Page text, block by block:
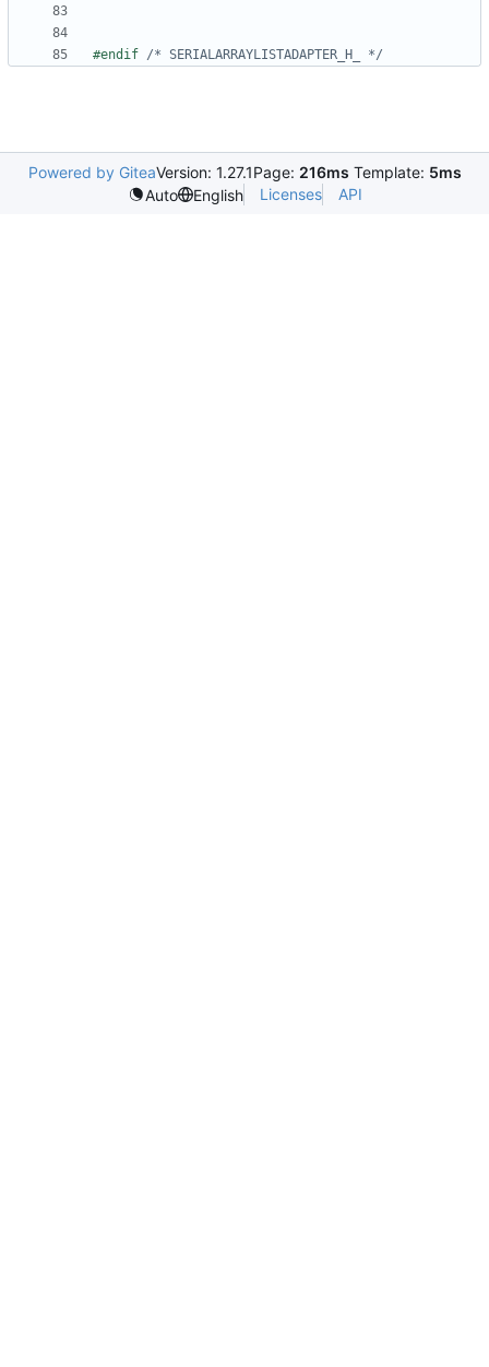
#endif /* SERIALARRAYLISTADAPTER_H_ */
Powered by GiteaVersion: 1.27.1Page: 216ms Template: 5ms
Auto
English Licenses API